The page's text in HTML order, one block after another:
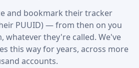
and bookmark their tracker
PUUID) — from then on you
whatever they're called. We've
this way for years, across more
accounts.